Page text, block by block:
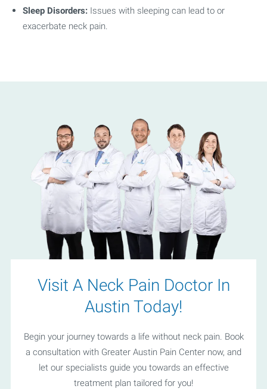
Sleep Disorders:Issues with sleeping can lead to or
exacerbate neck pain.
Visit A Neck Pain Doctor In
Austin Today!
Begin your journey towards a life without neck pain. Book
a consultation with Greater Austin Pain Center now, and
let our specialists guide you towards an effective
treatment plan tailored for you!